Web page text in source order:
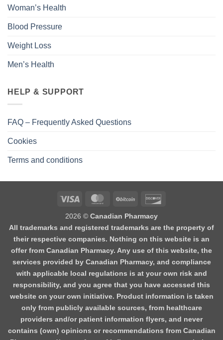
Woman’s Health
Blood Pressure
Weight Loss
Men’s Health
HELP & SUPPORT
FAQ – Frequently Asked Questions
Cookies
Terms and conditions
2026 © Canadian Pharmacy
All trademarks and registered trademarks are the property of
their respective companies. Nothing on this website is an
offer from Canadian Pharmacy. Any use of this website, the
services provided by Canadian Pharmacy, and compliance
with applicable local regulations is at your own risk and
responsibility, and you agree that you have accessed this
website on your own initiative. Product information is taken
only from publicly available sources, from healthcare
providers and/or patient information flyers, and never
contains (own) opinions or recommendations from Canadian